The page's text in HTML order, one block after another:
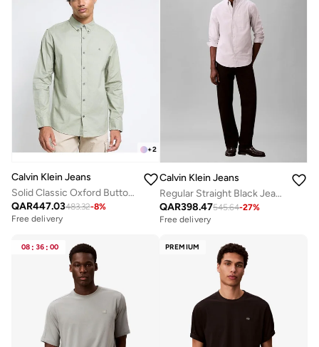
+2
Calvin Klein Jeans
Solid Classic Oxford Button-Down Shirt
QAR447.03483.32-8%
Free delivery
Calvin Klein Jeans
Regular Straight Black Jeans
QAR398.47545.64-27%
Free delivery
08 : 36 : 00 PREMIUM